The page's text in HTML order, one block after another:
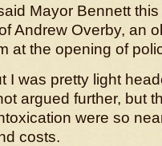
Mayor Bennett
Andrew Overby, an
at the opening of
I was pretty light
argued further, but
were so
costs.